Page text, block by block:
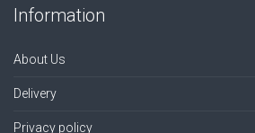
Information
About Us
Delivery
Privacy policy